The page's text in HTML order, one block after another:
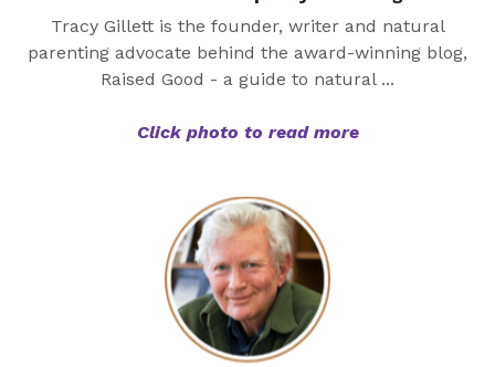
Tracy Gillett is the founder, writer and natural
parenting advocate behind the award-winning blog,
Raised Good - a guide to natural ...
Click photo to read more